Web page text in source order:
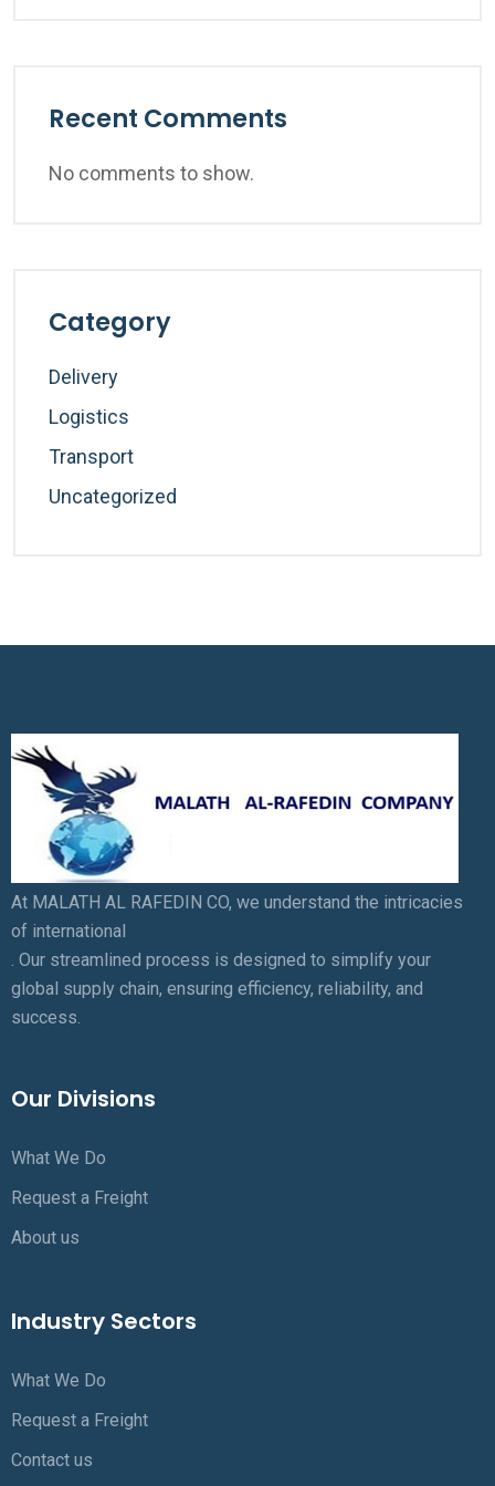
Recent Comments
No comments to show.
Category
Delivery
Logistics
Transport
Uncategorized
At MALATH AL RAFEDIN CO, we understand the intricacies
of international
. Our streamlined process is designed to simplify your
global supply chain, ensuring efficiency, reliability, and
success.
Our Divisions
What We Do
Request a Freight
About us
Industry Sectors
What We Do
Request a Freight
Contact us